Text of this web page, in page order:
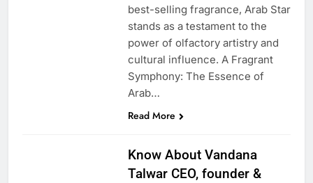
best-selling fragrance, Arab Star
stands as a testament to the
power of olfactory artistry and
cultural influence. A Fragrant
Symphony: The Essence of
Arab…
Read More
Know About Vandana
Talwar CEO, founder &